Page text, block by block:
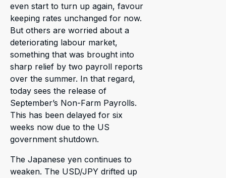
even start to turn up again, favour
keeping rates unchanged for now.
But others are worried about a
deteriorating labour market,
something that was brought into
sharp relief by two payroll reports
over the summer. In that regard,
today sees the release of
September’s Non-Farm Payrolls.
This has been delayed for six
weeks now due to the US
government shutdown.
The Japanese yen continues to
weaken. The USD/JPY drifted up